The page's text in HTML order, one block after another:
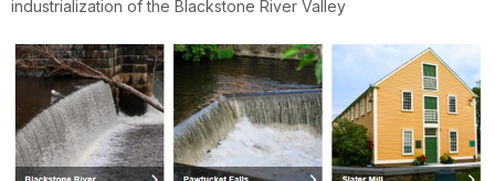
industrialization of the Blackstone River Valley